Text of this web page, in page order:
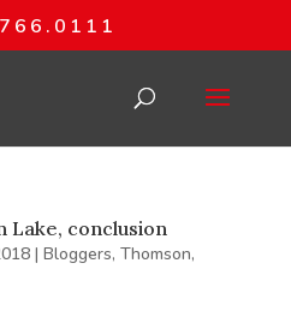
Lake, conclusion
| Bloggers, Thomson,